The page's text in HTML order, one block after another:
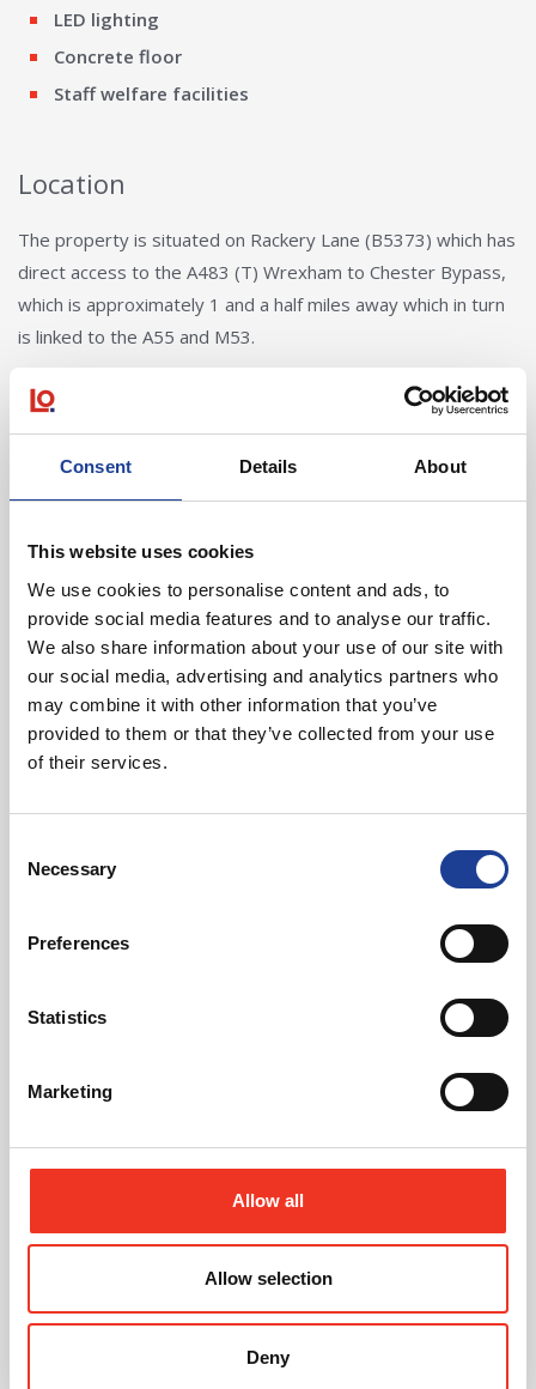
Consent Details About
This website uses cookies
We use cookies to personalise content and ads, to
provide social media features and to analyse our traffic.
We also share information about your use of our site with
our social media, advertising and analytics partners who
may combine it with other information that you’ve
provided to them or that they’ve collected from your use
of their services.
Selection
Necessary
Preferences
Statistics
Marketing
Allow all
Allow selection
Deny
LED lighting
Concrete floor
Staff welfare facilities
Location
The property is situated on Rackery Lane (B5373) which has
direct access to the A483 (T) Wrexham to Chester Bypass,
which is approximately 1 and a half miles away which in turn
is linked to the A55 and M53.
01244 408239
07919 968086
rupertchadwickdunbar@legatowen.co.uk
We'll notify you when new properties are listed that